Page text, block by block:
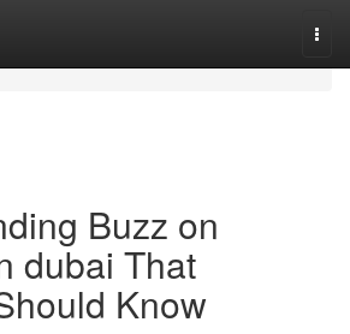
Buzz on
dubai That
Know